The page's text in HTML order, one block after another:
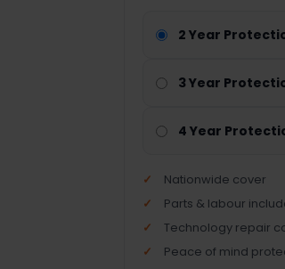
2 Year
3 Year
4 Year
Nationwide cover
Parts & labour
Technology repair
Peace of mind